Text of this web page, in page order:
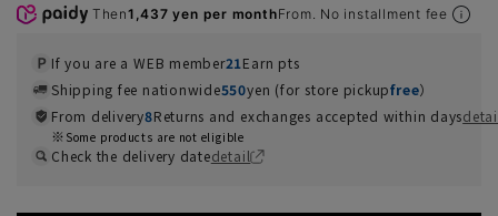
Then1,437 yen per monthFrom. No installment fee
If you are a WEB member21Earn pts
Shipping fee nationwide550yen (for store pickupfree）
From delivery8Returns and exchanges accepted within days
Some products are not eligible
Check the delivery datedetail